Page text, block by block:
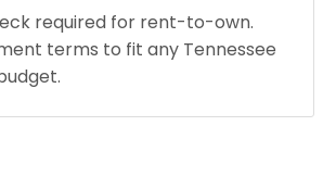
required for rent-to-own.
terms to fit any Tennessee